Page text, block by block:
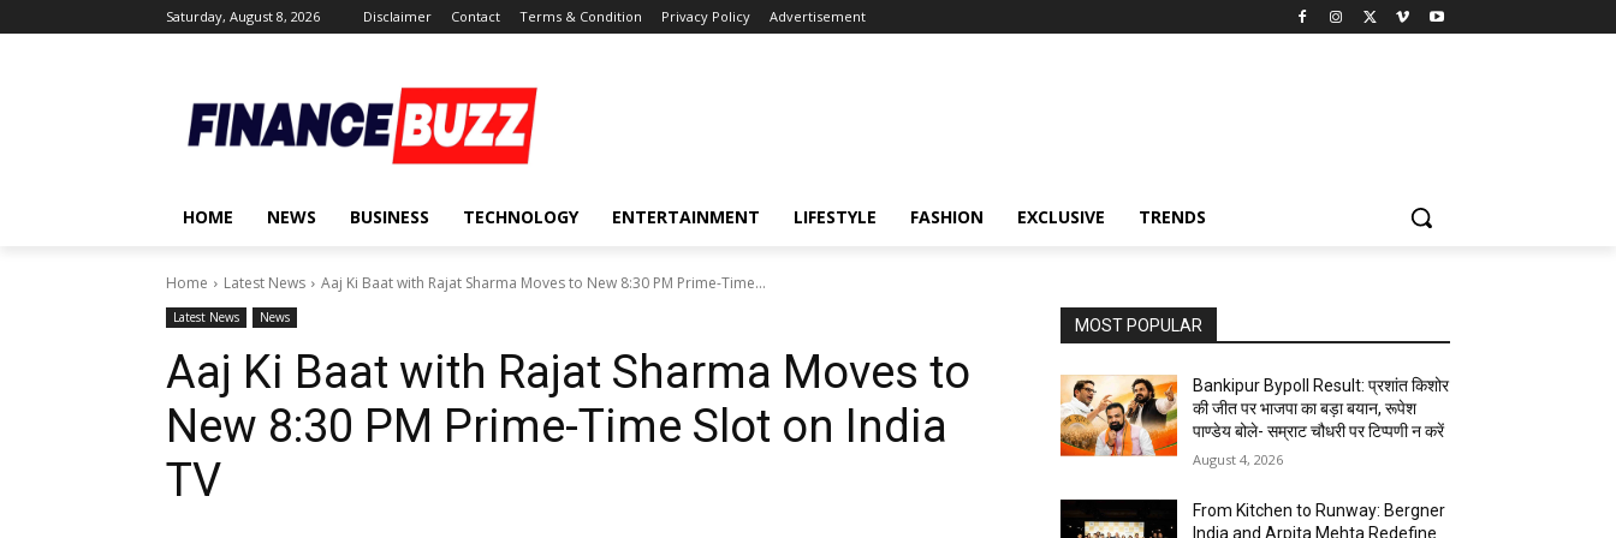
Saturday, August 8, 2026 Disclaimer Contact Terms & Condition Privacy Policy Advertisement
HOME NEWS BUSINESS TECHNOLOGY ENTERTAINMENT LIFESTYLE FASHION EXCLUSIVE TRENDS
Home Latest News Aaj Ki Baat with Rajat Sharma Moves to New 8:30 PM Prime-Time...
Latest News News
Aaj Ki Baat with Rajat Sharma Moves to
New 8:30 PM Prime-Time Slot on India
TV
MOST POPULAR
Bankipur Bypoll Result: प्रशांत किशोर
की जीत पर भाजपा का बड़ा बयान, रूपेश
पाण्डेय बोले- सम्राट चौधरी पर टिप्पणी न करें
August 4, 2026
From Kitchen to Runway: Bergner
India and Arpita Mehta Redefine